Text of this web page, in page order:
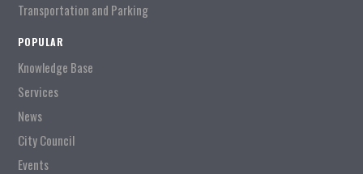
Transportation and Parking
POPULAR
Knowledge Base
Services
News
City Council
Events